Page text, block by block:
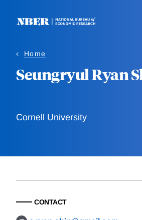
Home
Seungryul Ryan
Cornell University
CONTACT